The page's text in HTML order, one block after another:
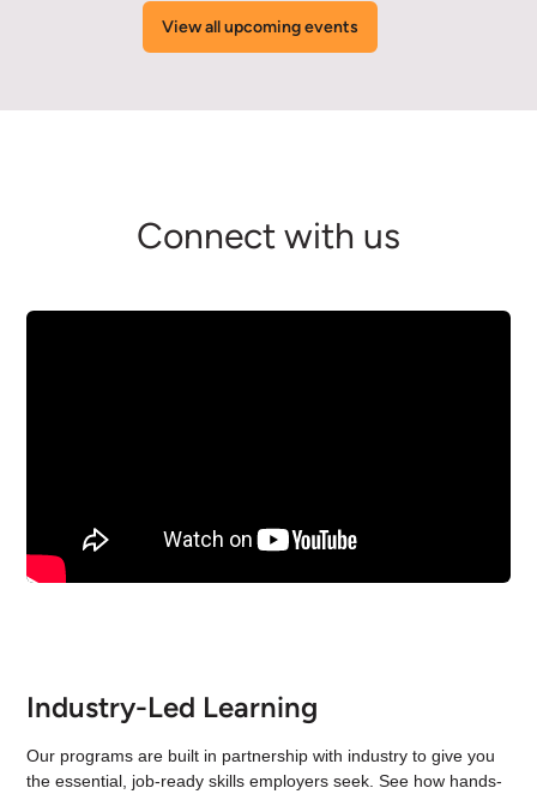
Session
View all upcoming events
Connect with us
Industry-Led Learning
Our programs are built in partnership with industry to give you
the essential, job-ready skills employers seek. See how hands-